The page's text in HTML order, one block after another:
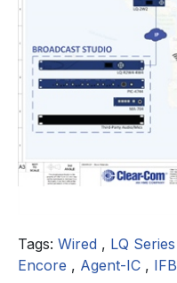
Tags: Wired , LQ Series
Encore , Agent-IC , IFB